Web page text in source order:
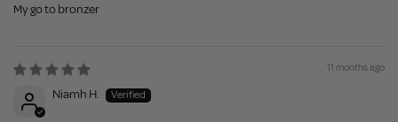
My go to bronzer
11 months ago
Niamh H.